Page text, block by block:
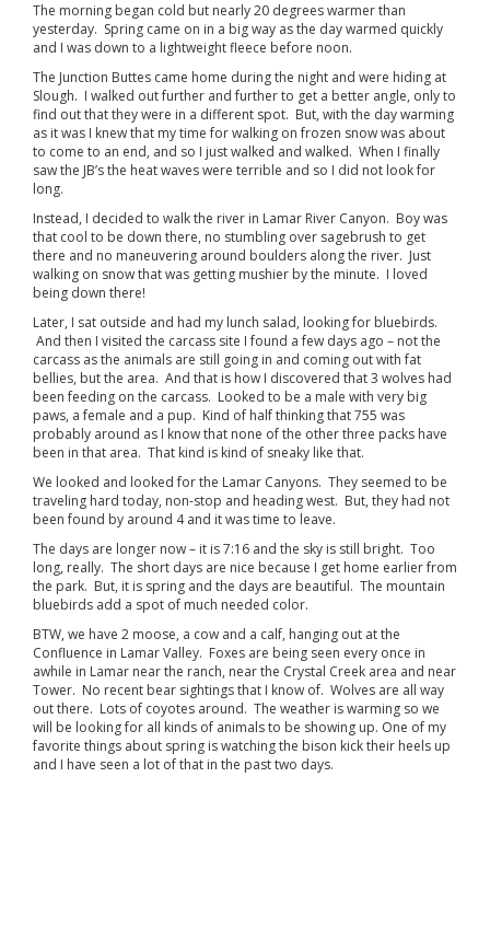
The morning began cold but nearly 20 degrees warmer than
yesterday. Spring came on in a big way as the day warmed quickly
and I was down to a lightweight fleece before noon.
The Junction Buttes came home during the night and were hiding at
Slough. I walked out further and further to get a better angle, only to
find out that they were in a different spot. But, with the day warming
as it was I knew that my time for walking on frozen snow was about
to come to an end, and so I just walked and walked. When I finally
saw the JB’s the heat waves were terrible and so I did not look for
long.
Instead, I decided to walk the river in Lamar River Canyon. Boy was
that cool to be down there, no stumbling over sagebrush to get
there and no maneuvering around boulders along the river. Just
walking on snow that was getting mushier by the minute. I loved
being down there!
Later, I sat outside and had my lunch salad, looking for bluebirds.
And then I visited the carcass site I found a few days ago – not the
carcass as the animals are still going in and coming out with fat
bellies, but the area. And that is how I discovered that 3 wolves had
been feeding on the carcass. Looked to be a male with very big
paws, a female and a pup. Kind of half thinking that 755 was
probably around as I know that none of the other three packs have
been in that area. That kind is kind of sneaky like that.
We looked and looked for the Lamar Canyons. They seemed to be
traveling hard today, non-stop and heading west. But, they had not
been found by around 4 and it was time to leave.
The days are longer now – it is 7:16 and the sky is still bright. Too
long, really. The short days are nice because I get home earlier from
the park. But, it is spring and the days are beautiful. The mountain
bluebirds add a spot of much needed color.
BTW, we have 2 moose, a cow and a calf, hanging out at the
Confluence in Lamar Valley. Foxes are being seen every once in
awhile in Lamar near the ranch, near the Crystal Creek area and near
Tower. No recent bear sightings that I know of. Wolves are all way
out there. Lots of coyotes around. The weather is warming so we
will be looking for all kinds of animals to be showing up. One of my
favorite things about spring is watching the bison kick their heels up
and I have seen a lot of that in the past two days.